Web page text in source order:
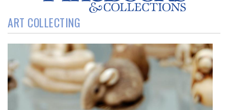
Magazine
Store
Resource
Guide
ART COLLECTING